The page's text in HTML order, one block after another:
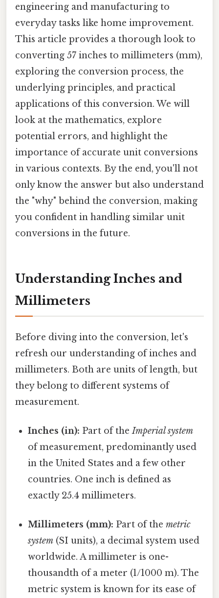
engineering and manufacturing to
everyday tasks like home improvement.
This article provides a thorough look to
converting 57 inches to millimeters (mm),
exploring the conversion process, the
underlying principles, and practical
applications of this conversion. We will
look at the mathematics, explore
potential errors, and highlight the
importance of accurate unit conversions
in various contexts. By the end, you'll not
only know the answer but also understand
the "why" behind the conversion, making
you confident in handling similar unit
conversions in the future.
Understanding Inches and
Millimeters
Before diving into the conversion, let's
refresh our understanding of inches and
millimeters. Both are units of length, but
they belong to different systems of
measurement.
Inches (in): Part of theImperial system
of measurement, predominantly used
in the United States and a few other
countries. One inch is defined as
exactly 25.4 millimeters.
Millimeters (mm): Part of themetric
system (SI units), a decimal system used
worldwide. A millimeter is one-
thousandth of a meter (1/1000 m). The
metric system is known for its ease of